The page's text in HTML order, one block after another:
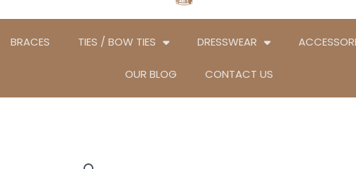
BRACES TIES / BOW TIES DRESSWEAR
OUR BLOG CONTACT US